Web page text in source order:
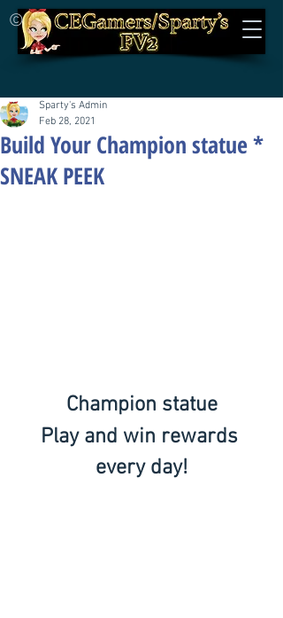
©
Build Your Champion statue *
SNEAK PEEK
Sparty's Admin
Feb 28, 2021
Champion statue
Play and win rewards
every day!